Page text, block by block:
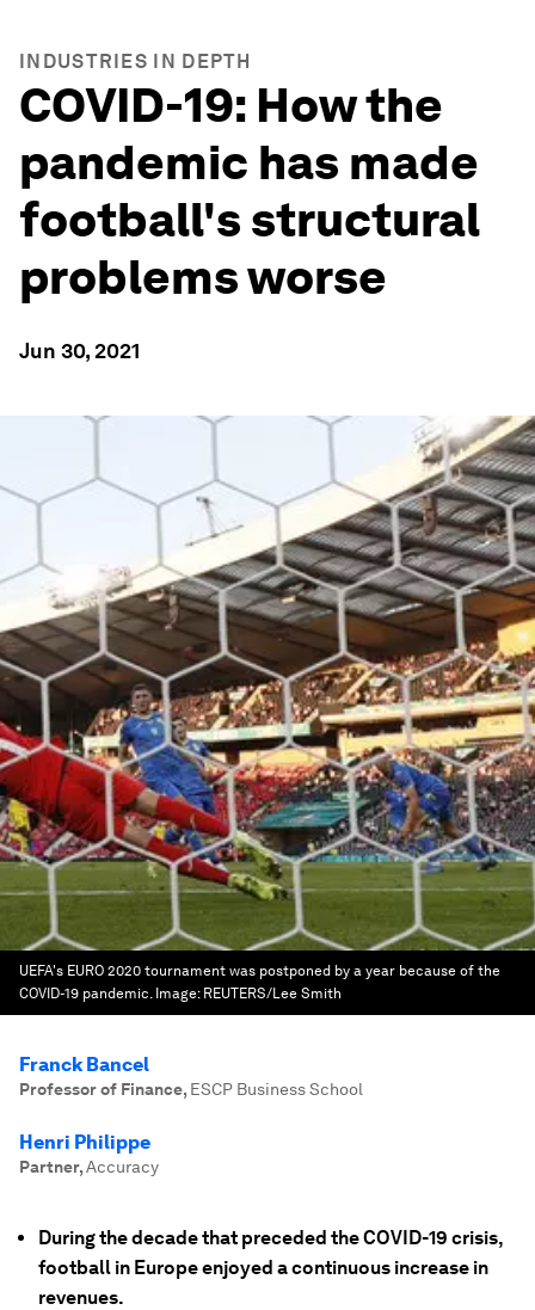
INDUSTRIES IN DEPTH
COVID-19: How the
pandemic has made
football's structural
problems worse
Jun 30, 2021
UEFA's EURO 2020 tournament was postponed by a year because of the
COVID-19 pandemic. Image: REUTERS/Lee Smith
Franck Bancel
Professor of Finance, ESCP Business School
Henri Philippe
Partner,Accuracy
During the decade that preceded the COVID-19 crisis,
football in Europe enjoyed a continuous increase in
revenues.